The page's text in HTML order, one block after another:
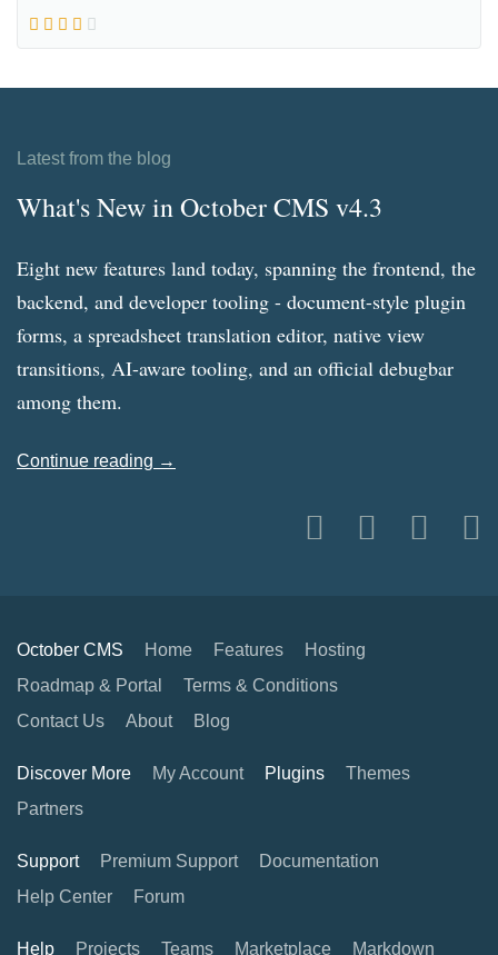
Latest from the blog
What's New in October CMS v4.3
Eight new features land today, spanning the frontend, the
backend, and developer tooling - document-style plugin
forms, a spreadsheet translation editor, native view
transitions, AI-aware tooling, and an official debugbar
among them.
Continue reading →
October CMS Home Features
Hosting
Roadmap & Portal
Terms & Conditions
Contact Us
About Blog
Discover More My Account Plugins
Themes
Partners
Support Premium Support
Documentation
Help Center
Forum
Help Projects Teams Marketplace Markdown